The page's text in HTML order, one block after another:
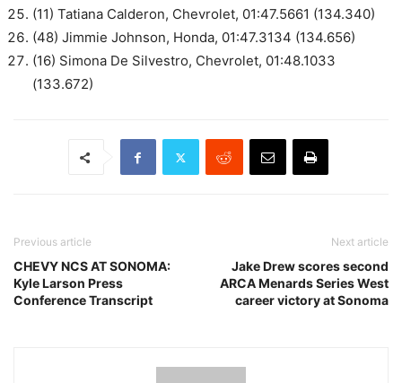
(11) Tatiana Calderon, Chevrolet, 01:47.5661 (134.340)
(48) Jimmie Johnson, Honda, 01:47.3134 (134.656)
(16) Simona De Silvestro, Chevrolet, 01:48.1033
(133.672)
Previous article
CHEVY NCS AT SONOMA:
Kyle Larson Press
Conference Transcript
Next article
Jake Drew scores second
ARCA Menards Series West
career victory at Sonoma